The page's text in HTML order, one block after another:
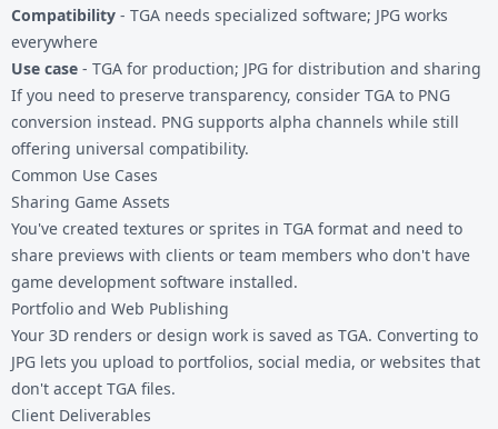
Compatibility - TGA needs specialized software; JPG works
everywhere
Use case - TGA for production; JPG for distribution and sharing
If you need to preserve transparency, consider TGA to PNG
conversion instead. PNG supports alpha channels while still
offering universal compatibility.
Common Use Cases
Sharing Game Assets
You've created textures or sprites in TGA format and need to
share previews with clients or team members who don't have
game development software installed.
Portfolio and Web Publishing
Your 3D renders or design work is saved as TGA. Converting to
JPG lets you upload to portfolios, social media, or websites that
don't accept TGA files.
Client Deliverables